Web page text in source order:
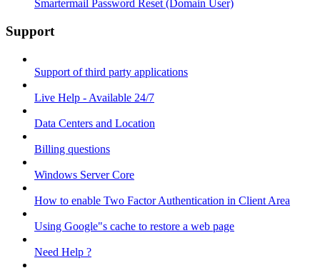
Smartermail Password Reset (Domain User)
Support
Support of third party applications
Live Help - Available 24/7
Data Centers and Location
Billing questions
Windows Server Core
How to enable Two Factor Authentication in Client Area
Using Google"s cache to restore a web page
Need Help ?